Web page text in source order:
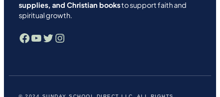
supplies, and Christian booksto support faith and
spiritual growth.
Facebook YouTube Twitter Instagram